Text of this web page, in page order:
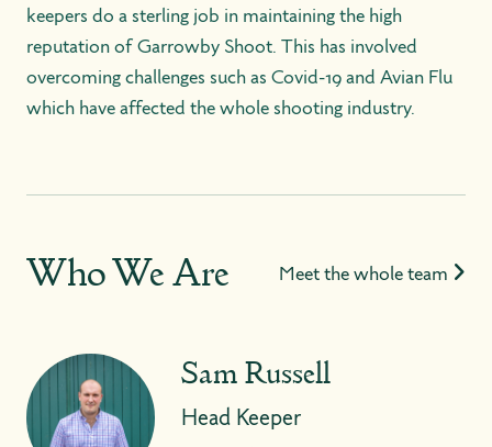
keepers do a sterling job in maintaining the high
reputation of Garrowby Shoot. This has involved
overcoming challenges such as Covid-19 and Avian Flu
which have affected the whole shooting industry.
Who We Are Meet the whole team
Sam Russell
Head Keeper